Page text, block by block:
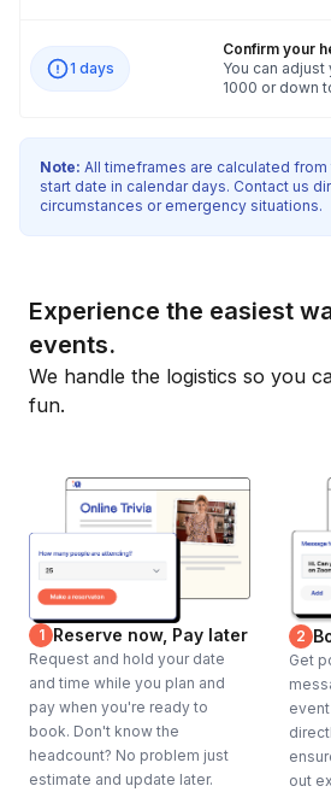
1 days
Confirm your
You can
1000 or down
Note: All timeframes are calculated
start date in calendar days. Contact us
circumstances or emergency situations.
Experience the easiest
events.
We handle the logistics so you
fun.
1 Reserve now, Pay later
Request and hold your date
and time while you plan and
pay when you're ready to
book. Don't know the
headcount? No problem just
estimate and update later.
2
Get
out